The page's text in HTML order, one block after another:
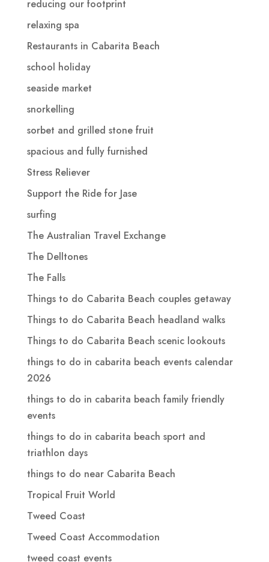
reducing our footprint
relaxing spa
Restaurants in Cabarita Beach
school holiday
seaside market
snorkelling
sorbet and grilled stone fruit
spacious and fully furnished
Stress Reliever
Support the Ride for Jase
surfing
The Australian Travel Exchange
The Delltones
The Falls
Things to do Cabarita Beach couples getaway
Things to do Cabarita Beach headland walks
Things to do Cabarita Beach scenic lookouts
things to do in cabarita beach events calendar
2026
things to do in cabarita beach family friendly
events
things to do in cabarita beach sport and
triathlon days
things to do near Cabarita Beach
Tropical Fruit World
Tweed Coast
Tweed Coast Accommodation
tweed coast events